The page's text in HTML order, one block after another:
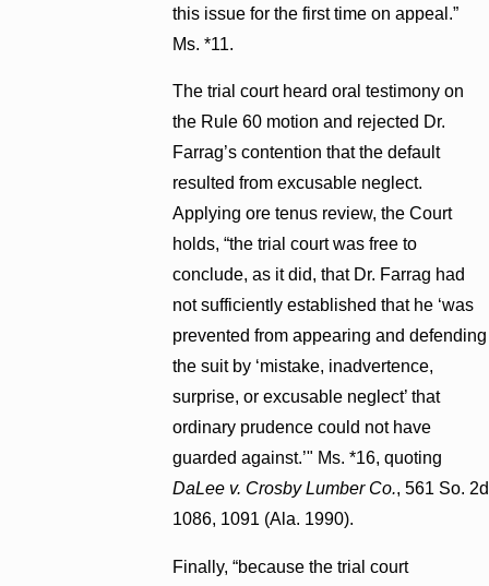
this issue for the first time on appeal.”
Ms. *11.
The trial court heard oral testimony on
the Rule 60 motion and rejected Dr.
Farrag’s contention that the default
resulted from excusable neglect.
Applying ore tenus review, the Court
holds, “the trial court was free to
conclude, as it did, that Dr. Farrag had
not sufficiently established that he ‘was
prevented from appearing and defending
the suit by ‘mistake, inadvertence,
surprise, or excusable neglect’ that
ordinary prudence could not have
guarded against.’" Ms. *16, quoting
DaLee v. Crosby Lumber Co., 561 So. 2d
1086, 1091 (Ala. 1990).
Finally, “because the trial court